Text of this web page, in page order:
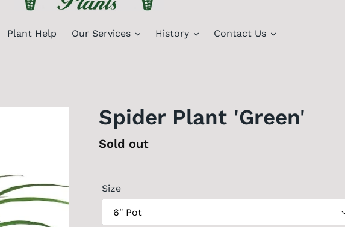
Plant Help Our Services History Contact Us
Spider Plant 'Green'
Regular
Sold out
Size